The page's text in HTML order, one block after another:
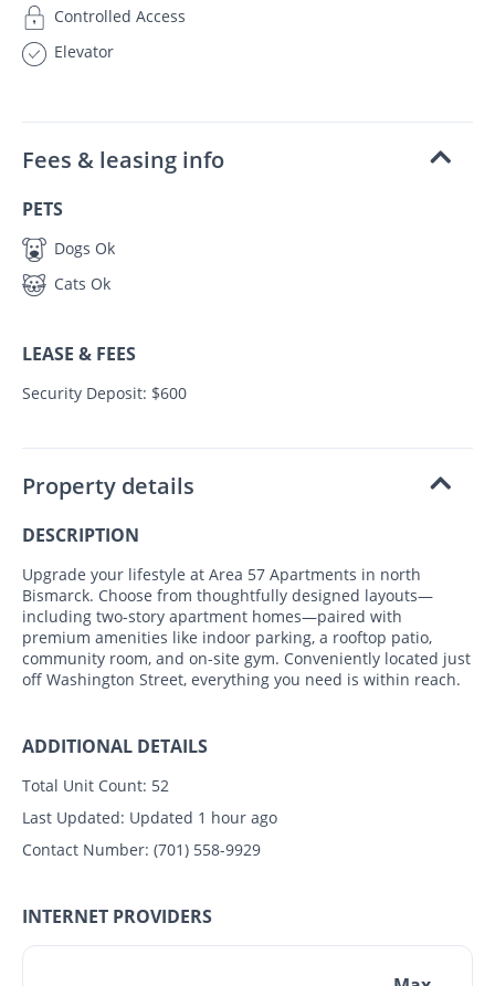
Controlled Access
Elevator
Fees & leasing info
PETS
Dogs Ok
Cats Ok
LEASE & FEES
Security Deposit: $600
Property details
DESCRIPTION
Upgrade your lifestyle at Area 57 Apartments in north
Bismarck. Choose from thoughtfully designed layouts—
including two-story apartment homes—paired with
premium amenities like indoor parking, a rooftop patio,
community room, and on-site gym. Conveniently located just
off Washington Street, everything you need is within reach.
ADDITIONAL DETAILS
Total Unit Count: 52
Last Updated: Updated 1 hour ago
Contact Number: (701) 558-9929
INTERNET PROVIDERS